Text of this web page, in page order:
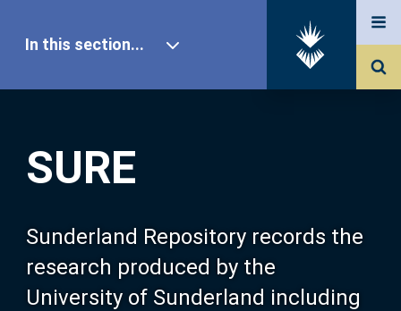
SURE
Sunderland Repository records the
research produced by the
University of Sunderland including
In this section...
Our Research
About SURE
Browse